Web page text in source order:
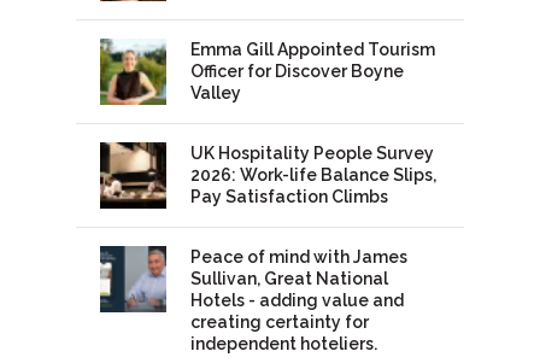
Emma Gill Appointed Tourism
Officer for Discover Boyne
Valley
UK Hospitality People Survey
2026: Work-life Balance Slips,
Pay Satisfaction Climbs
Peace of mind with James
Sullivan, Great National
Hotels - adding value and
creating certainty for
independent hoteliers.